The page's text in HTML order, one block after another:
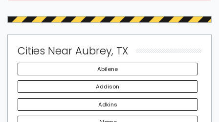
Cities Near Aubrey, TX
Abilene
Addison
Adkins